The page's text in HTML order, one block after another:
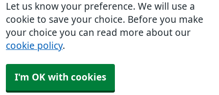
Let us know your preference. We will use a
cookie to save your choice. Before you make
your choice you can read more about our
cookie policy.
I'm OK with cookies